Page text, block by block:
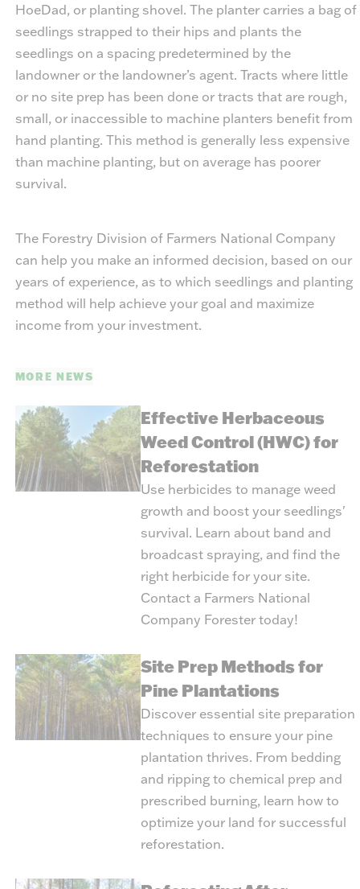
HoeDad, or planting shovel. The planter carries a bag of
seedlings strapped to their hips and plants the
seedlings on a spacing predetermined by the
landowner or the landowner’s agent. Tracts where little
or no site prep has been done or tracts that are rough,
small, or inaccessible to machine planters benefit from
hand planting. This method is generally less expensive
than machine planting, but on average has poorer
survival.
The Forestry Division of Farmers National Company
can help you make an informed decision, based on our
years of experience, as to which seedlings and planting
method will help achieve your goal and maximize
income from your investment.
MORE NEWS
Effective Herbaceous
Weed Control (HWC) for
Reforestation
Use herbicides to manage weed
growth and boost your seedlings'
survival. Learn about band and
broadcast spraying, and find the
right herbicide for your site.
Contact a Farmers National
Company Forester today!
Site Prep Methods for
Pine Plantations
Discover essential site preparation
techniques to ensure your pine
plantation thrives. From bedding
and ripping to chemical prep and
prescribed burning, learn how to
optimize your land for successful
reforestation.